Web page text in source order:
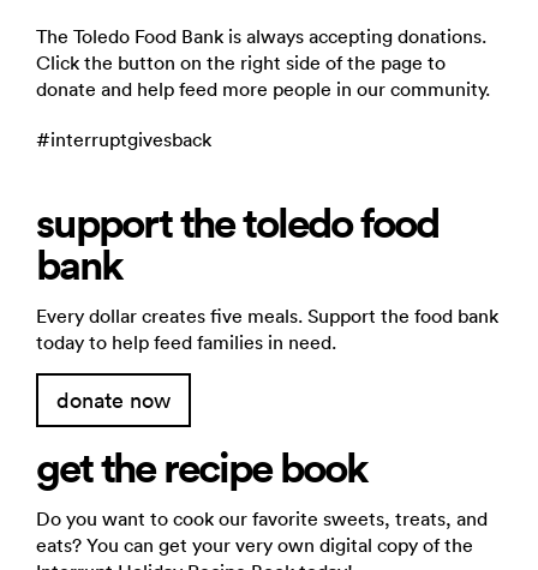
The Toledo Food Bank is always accepting donations.
Click the button on the right side of the page to
donate and help feed more people in our community.
#interruptgivesback
support the toledo food
bank
Every dollar creates five meals. Support the food bank
today to help feed families in need.
donate now
get the recipe book
Do you want to cook our favorite sweets, treats, and
eats? You can get your very own digital copy of the